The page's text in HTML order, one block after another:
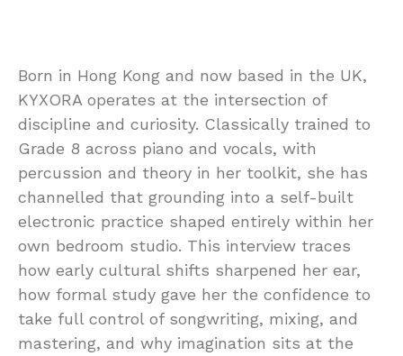
Born in Hong Kong and now based in the UK,
KYXORA operates at the intersection of
discipline and curiosity. Classically trained to
Grade 8 across piano and vocals, with
percussion and theory in her toolkit, she has
channelled that grounding into a self-built
electronic practice shaped entirely within her
own bedroom studio. This interview traces
how early cultural shifts sharpened her ear,
how formal study gave her the confidence to
take full control of songwriting, mixing, and
mastering, and why imagination sits at the